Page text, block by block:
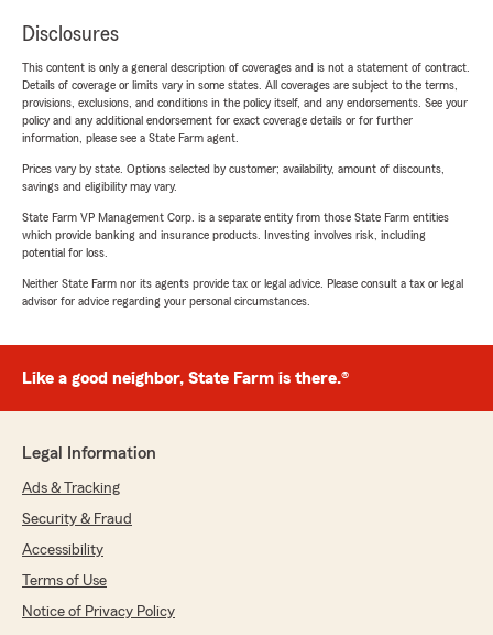
Disclosures
This content is only a general description of coverages and is not a statement of contract.
Details of coverage or limits vary in some states. All coverages are subject to the terms,
provisions, exclusions, and conditions in the policy itself, and any endorsements. See your
policy and any additional endorsement for exact coverage details or for further
information, please see a State Farm agent.
Prices vary by state. Options selected by customer; availability, amount of discounts,
savings and eligibility may vary.
State Farm VP Management Corp. is a separate entity from those State Farm entities
which provide banking and insurance products. Investing involves risk, including
potential for loss.
Neither State Farm nor its agents provide tax or legal advice. Please consult a tax or legal
advisor for advice regarding your personal circumstances.
Like a good neighbor, State Farm is there.®
Legal Information
Ads & Tracking
Security & Fraud
Accessibility
Terms of Use
Notice of Privacy Policy